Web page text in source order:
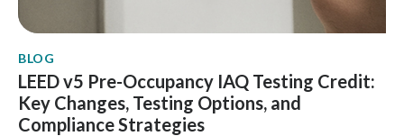
BLOG
LEED v5 Pre-Occupancy IAQ Testing Credit:
Key Changes, Testing Options, and
Compliance Strategies